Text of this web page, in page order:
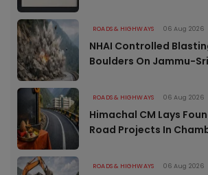
ROADS & HIGHWAYS 06 Aug 2026
NHAI Controlled
Boulders On Jammu-
ROADS & HIGHWAYS 06 Aug 2026
Himachal CM Lays
Road Projects In
ROADS & HIGHWAYS 06 Aug 2026